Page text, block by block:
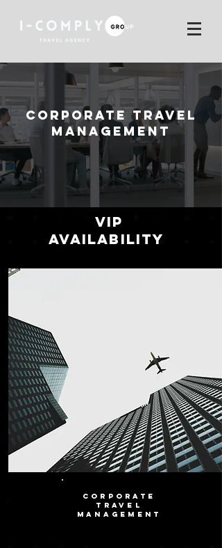
CORPORATE TRAVEL
MANAGEMENT
VIP
Availability
CORPORATE
TRAVEL
MANAGEMENT